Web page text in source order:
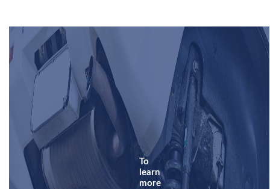
To
learn
more